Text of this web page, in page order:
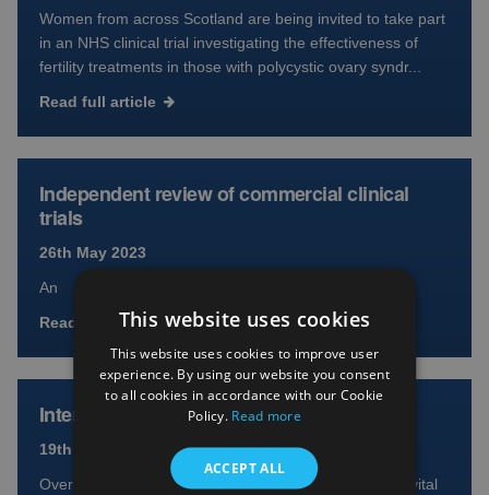
Women from across Scotland are being invited to take part
in an NHS clinical trial investigating the effectiveness of
fertility treatments in those with polycystic ovary syndr...
Read full article
Independent review of commercial clinical
trials
26th May 2023
An
Read full article
International Clinical Trials Day 2023
19th May 2023
Over 40,000 participants across Scotland took part in vital
This website uses cookies
This website uses cookies to improve user
experience. By using our website you consent
to all cookies in accordance with our Cookie
Policy. Read more
ACCEPT ALL